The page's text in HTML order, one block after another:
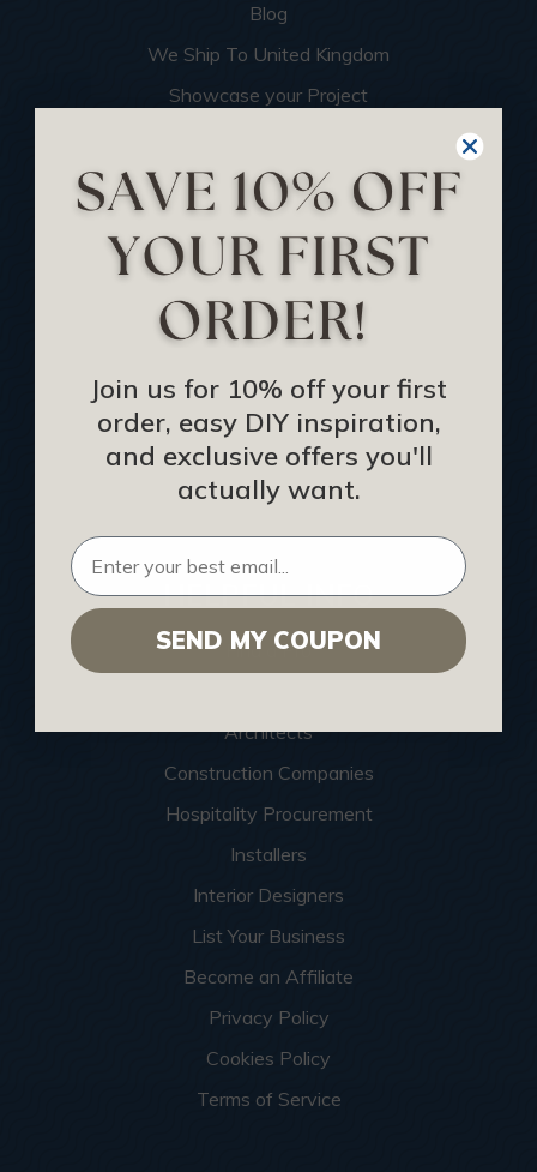
Blog
We Ship To United Kingdom
Showcase your Project
Become an Affiliate
Track Your Order
Returns and Refunds
Rewards Program
Buy Gift Certificate
CEU: Ceiling That Perform
About Us
Contact Us
Sitemap
HELPFUL INFO
Find a Pro
Architects
Construction Companies
Hospitality Procurement
Installers
Interior Designers
List Your Business
Become an Affiliate
Privacy Policy
Cookies Policy
Terms of Service
Join us for 10% off your first
order, easy DIY inspiration,
and exclusive offers you'll
actually want.
SEND MY COUPON